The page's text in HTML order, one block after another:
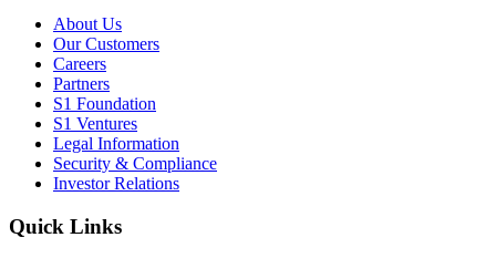
About Us
Our Customers
Careers
Partners
S1 Foundation
S1 Ventures
Legal Information
Security & Compliance
Investor Relations
Quick Links